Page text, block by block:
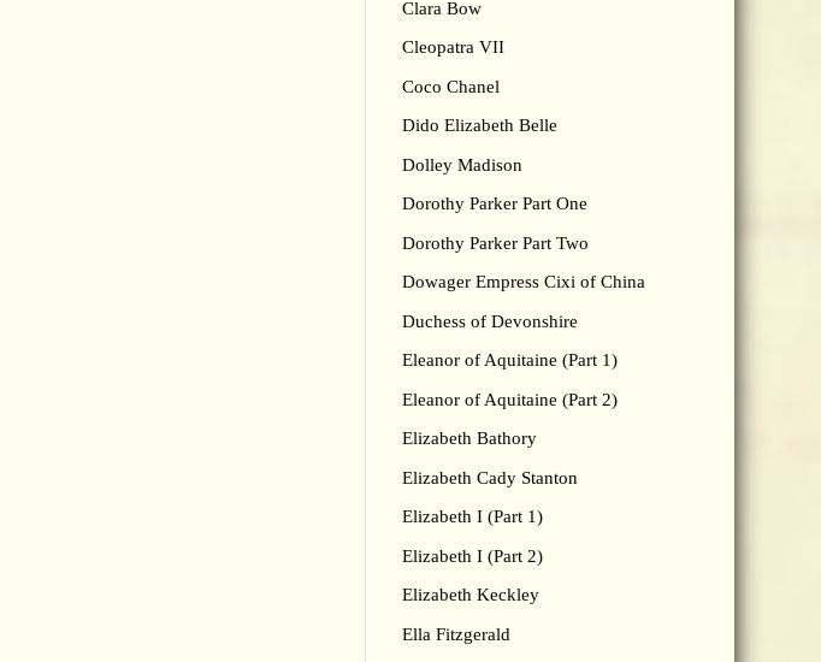
Clara Bow
Cleopatra VII
Coco Chanel
Dido Elizabeth Belle
Dolley Madison
Dorothy Parker Part One
Dorothy Parker Part Two
Dowager Empress Cixi of China
Duchess of Devonshire
Eleanor of Aquitaine (Part 1)
Eleanor of Aquitaine (Part 2)
Elizabeth Bathory
Elizabeth Cady Stanton
Elizabeth I (Part 1)
Elizabeth I (Part 2)
Elizabeth Keckley
Ella Fitzgerald